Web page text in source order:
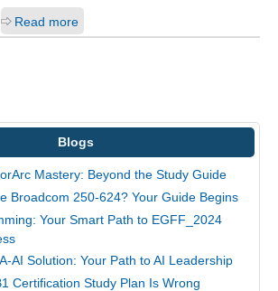
Read more
Blogs
Mastery: Beyond the Study Guide
Broadcom 250-624? Your Guide Begins
Your Smart Path to EGFF_2024
AI Solution: Your Path to AI Leadership
Certification Study Plan Is Wrong